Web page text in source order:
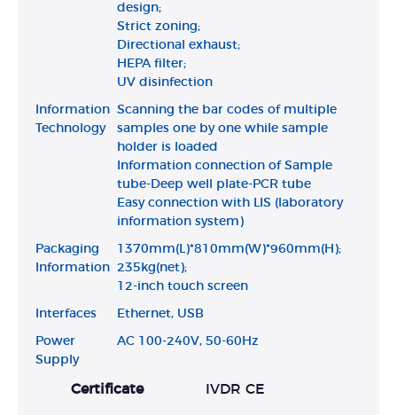
design;
Strict zoning;
Directional exhaust;
HEPA filter;
UV disinfection
Information
Technology
Scanning the bar codes of multiple
samples one by one while sample
holder is loaded
Information connection of Sample
tube-Deep well plate-PCR tube
Easy connection with LIS (laboratory
information system)
Packaging
Information
1370mm(L)*810mm(W)*960mm(H);
235kg(net);
12-inch touch screen
Interfaces Ethernet, USB
Power
Supply
AC 100-240V, 50-60Hz
Certificate IVDR CE